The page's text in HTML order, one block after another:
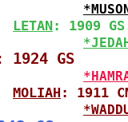
LETAN: 1909 GS
1924 GS
MOLIAH: 1911